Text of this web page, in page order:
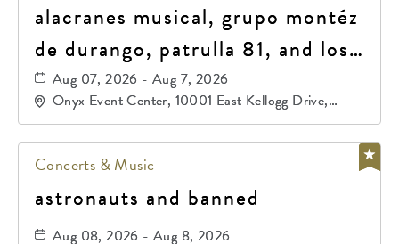
alacranes musical, grupo montéz
de durango, patrulla 81, and los
primos de durango
Aug 07, 2026 - Aug 7, 2026
Onyx Event Center, 10001 East Kellogg Drive,
Wichita, Kansas, 67207
Concerts & Music
astronauts and banned
Aug 08, 2026 - Aug 8, 2026